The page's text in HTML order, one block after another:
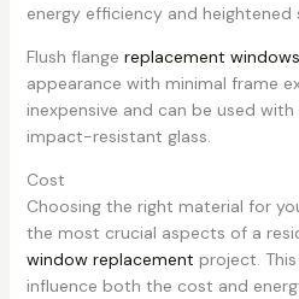
energy efficiency and heightened
Flush flange replacement windows
appearance with minimal frame
inexpensive and can be used
impact-resistant glass.
Cost
Choosing the right material for
the most crucial aspects of a
window replacement project.
influence both the cost and